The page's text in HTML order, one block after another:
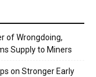
of Wrongdoing,
Supply to Miners
on Stronger Early